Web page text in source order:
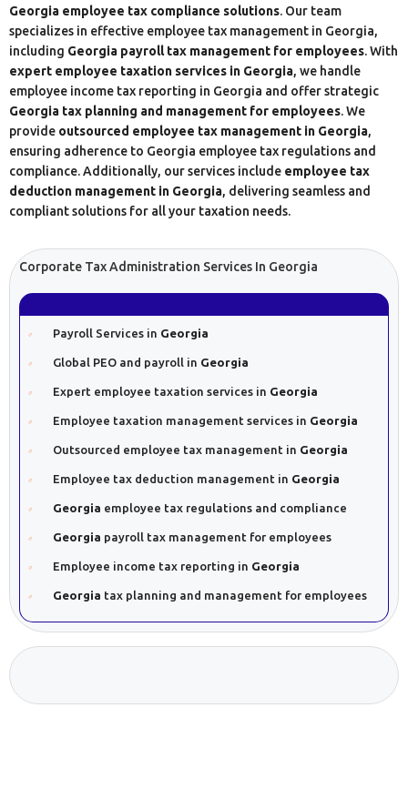
Georgia employee tax compliance solutions. Our team
specializes in effective employee tax management in Georgia,
including Georgia payroll tax management for employees. With
expert employee taxation services in Georgia, we handle
employee income tax reporting in Georgia and offer strategic
Georgia tax planning and management for employees. We
provide outsourced employee tax management in Georgia,
ensuring adherence to Georgia employee tax regulations and
compliance. Additionally, our services include employee tax
deduction management in Georgia, delivering seamless and
compliant solutions for all your taxation needs.
Corporate Tax Administration Services In Georgia
Payroll Services in Georgia
Global PEO and payroll in Georgia
Expert employee taxation services in Georgia
Employee taxation management services in Georgia
Outsourced employee tax management in Georgia
Employee tax deduction management in Georgia
Georgia employee tax regulations and compliance
Georgia payroll tax management for employees
Employee income tax reporting in Georgia
Georgia tax planning and management for employees